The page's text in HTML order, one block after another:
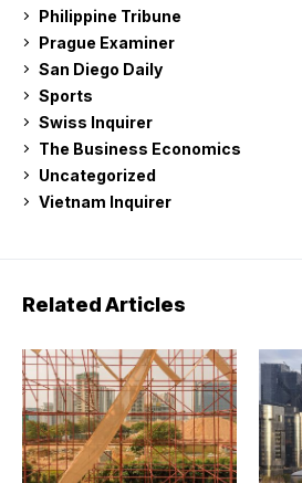
Philippine Tribune
Prague Examiner
San Diego Daily
Sports
Swiss Inquirer
The Business Economics
Uncategorized
Vietnam Inquirer
Related Articles